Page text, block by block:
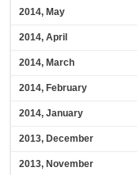
2014, May
2014, April
2014, March
2014, February
2014, January
2013, December
2013, November